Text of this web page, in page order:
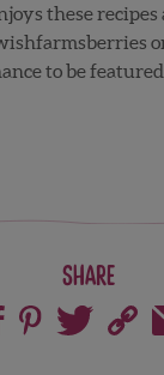
these recipes
to be
Share